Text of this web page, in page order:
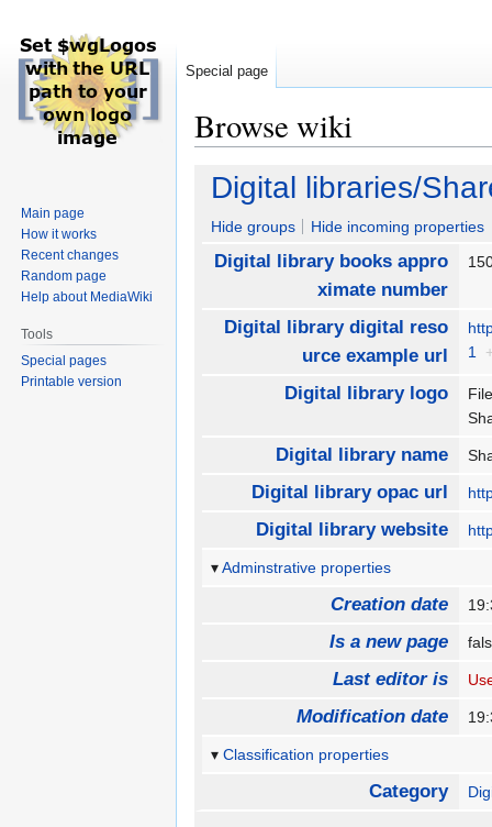
Browse wiki
Jump
navigation
Jump
search
Digital libraries/
Hide groups Hide incoming properties
Digital library books appro
ximate number
Digital library digital reso
urce example url
1
Digital library logo
Digital library name
Digital library opac url
Digital library website
Adminstrative properties
Creation date
Is a new page
Last editor is
Modification date
Classification properties
Category
Special page
Main page
How it works
Recent changes
Random page
Help about MediaWiki
Tools
Special pages
Printable version